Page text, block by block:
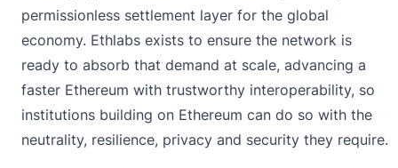
permissionless settlement layer for the global
economy. Ethlabs exists to ensure the network is
ready to absorb that demand at scale, advancing a
faster Ethereum with trustworthy interoperability, so
institutions building on Ethereum can do so with the
neutrality, resilience, privacy and security they require.